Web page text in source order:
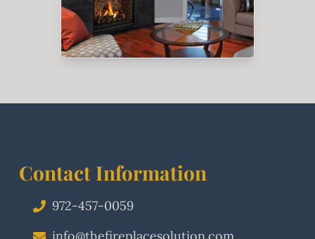
Contact Information
972-457-0059